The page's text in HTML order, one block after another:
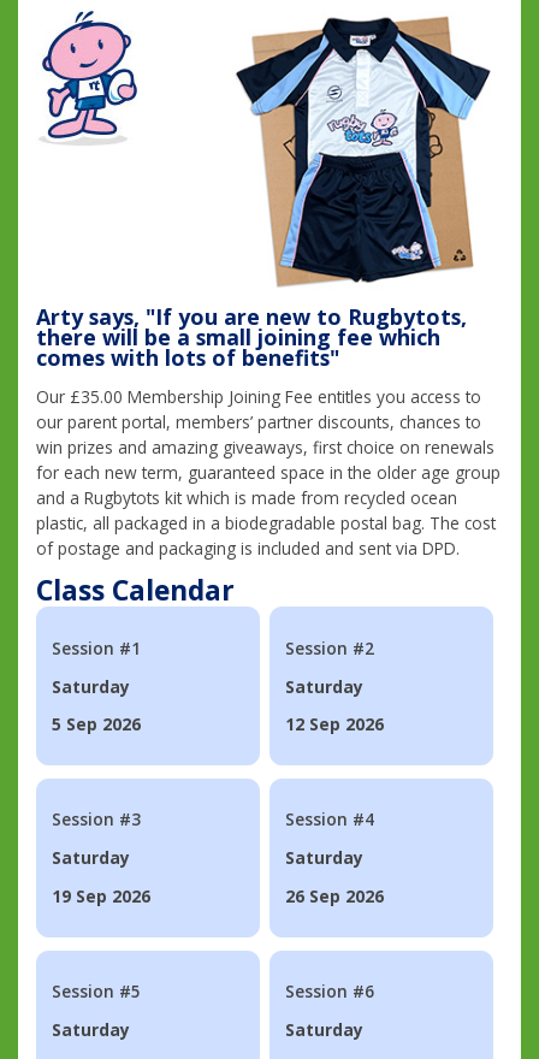
Arty says, "If you are new to Rugbytots,
there will be a small joining fee which
comes with lots of benefits"
Our £35.00 Membership Joining Fee entitles you access to
our parent portal, members’ partner discounts, chances to
win prizes and amazing giveaways, first choice on renewals
for each new term, guaranteed space in the older age group
and a Rugbytots kit which is made from recycled ocean
plastic, all packaged in a biodegradable postal bag. The cost
of postage and packaging is included and sent via DPD.
Class Calendar
Session #1
Saturday
5 Sep 2026
Session #2
Saturday
12 Sep 2026
Session #3
Saturday
19 Sep 2026
Session #4
Saturday
26 Sep 2026
Session #5
Saturday
Session #6
Saturday